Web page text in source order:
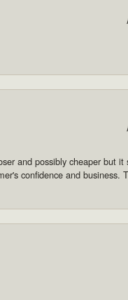
and possibly cheaper but it
confidence and business.